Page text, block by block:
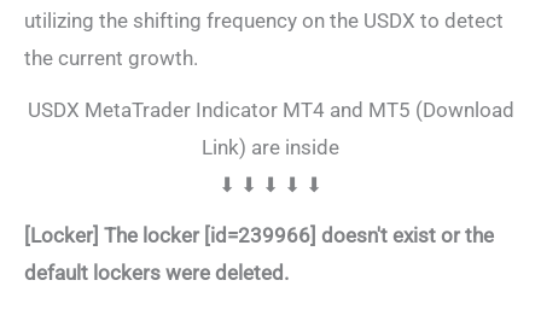
utilizing the shifting frequency on the USDX to detect
the current growth.
USDX MetaTrader Indicator MT4 and MT5 (Download
Link) are inside
⬇ ⬇ ⬇ ⬇ ⬇
[Locker] The locker [id=239966] doesn't exist or the
default lockers were deleted.